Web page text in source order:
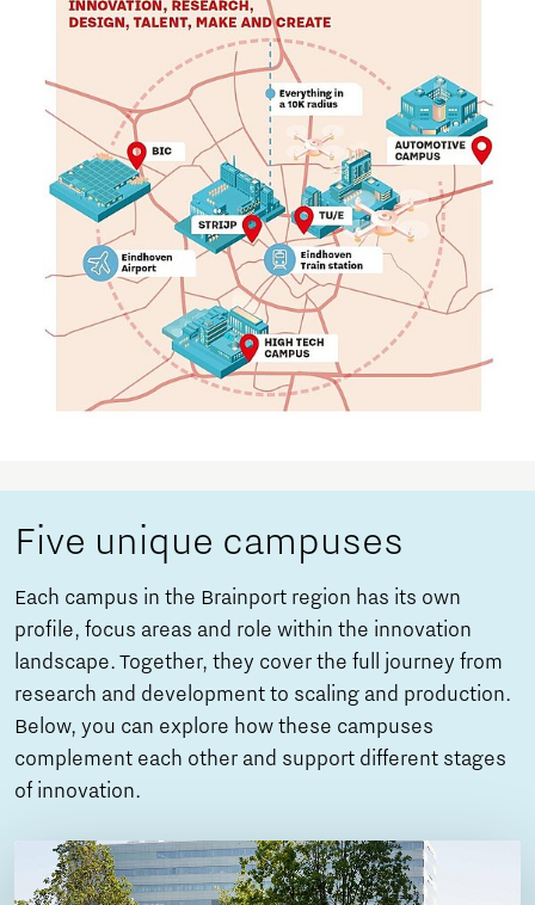
Five unique campuses
Each campus in the Brainport region has its own
profile, focus areas and role within the innovation
landscape. Together, they cover the full journey from
research and development to scaling and production.
Below, you can explore how these campuses
complement each other and support different stages
of innovation.